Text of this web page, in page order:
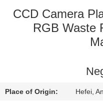
QUALITY
US
CCD Camera
RGB Waste
Place of Origin: Hefei,